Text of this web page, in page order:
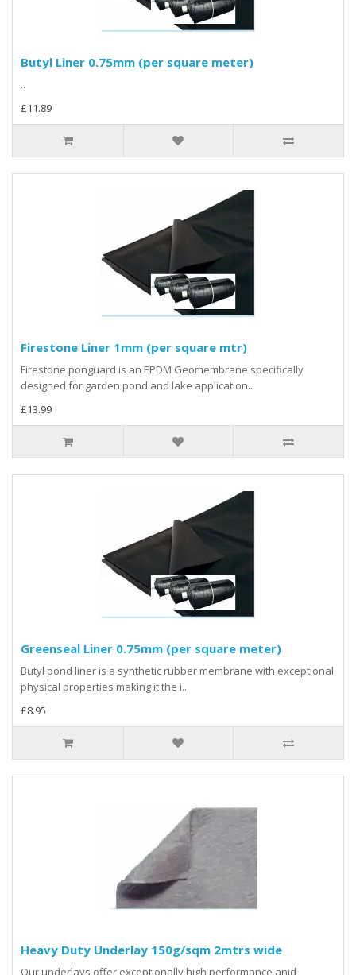
Butyl Liner 0.75mm (per square meter)
..
£11.89
Firestone Liner 1mm (per square mtr)
Firestone ponguard is an EPDM Geomembrane specifically
designed for garden pond and lake application..
£13.99
Greenseal Liner 0.75mm (per square meter)
Butyl pond liner is a synthetic rubber membrane with exceptional
physical properties making it the i..
£8.95
Heavy Duty Underlay 150g/sqm 2mtrs wide
Our underlays offer exceptionally high performance anjd